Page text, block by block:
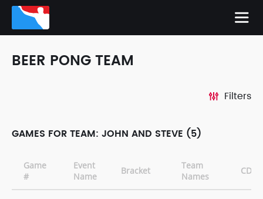
BEER PONG TEAM
Filters
GAMES FOR TEAM: JOHN AND STEVE (5)
Game
#
Event
Name
Bracket
Team
Names
CD